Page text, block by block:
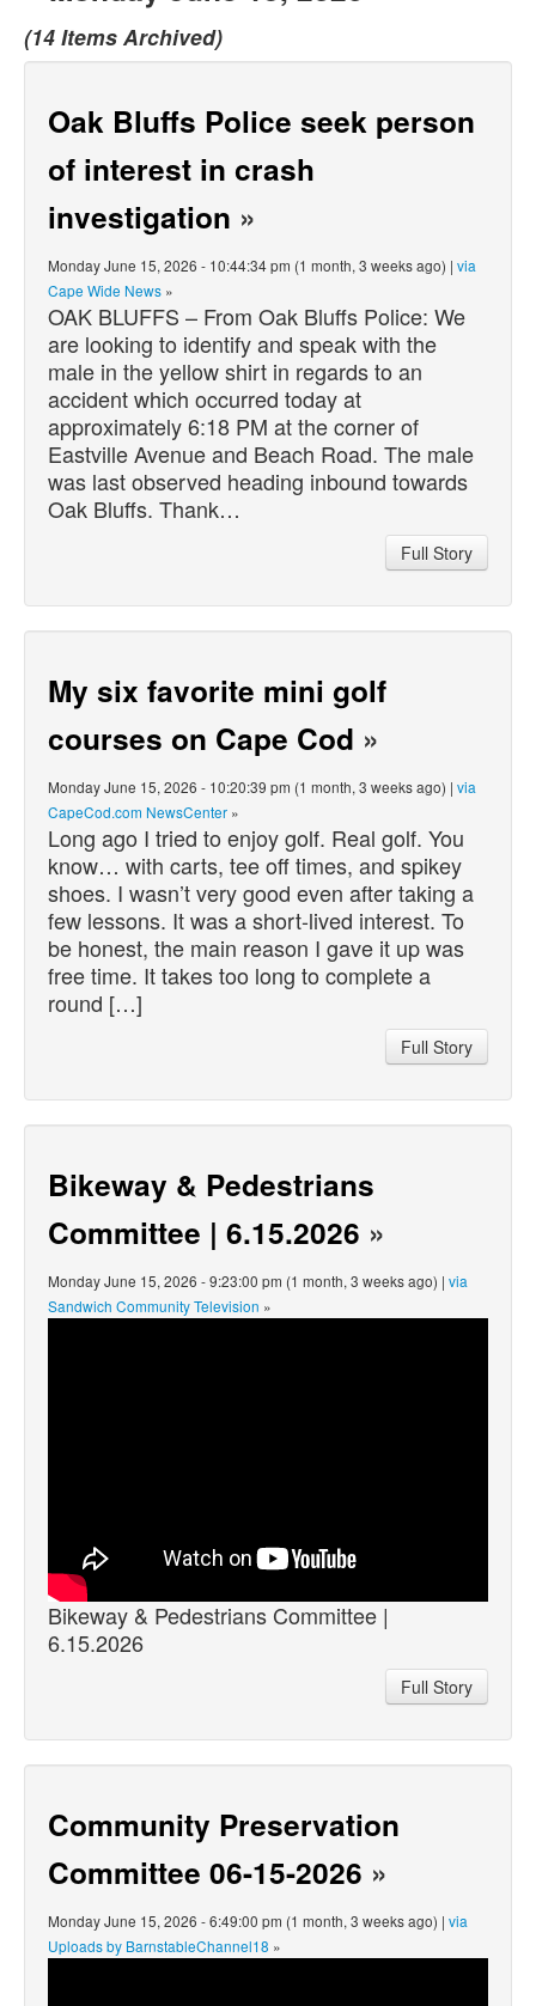
(14 Items Archived)
Oak Bluffs Police seek person
of interest in crash
investigation »
Monday June 15, 2026 - 10:44:34 pm (1 month, 3 weeks ago) | via
Cape Wide News »
OAK BLUFFS – From Oak Bluffs Police: We
are looking to identify and speak with the
male in the yellow shirt in regards to an
accident which occurred today at
approximately 6:18 PM at the corner of
Eastville Avenue and Beach Road. The male
was last observed heading inbound towards
Oak Bluffs. Thank…
Full Story
My six favorite mini golf
courses on Cape Cod »
Monday June 15, 2026 - 10:20:39 pm (1 month, 3 weeks ago) | via
CapeCod.com NewsCenter »
Long ago I tried to enjoy golf. Real golf. You
know… with carts, tee off times, and spikey
shoes. I wasn’t very good even after taking a
few lessons. It was a short-lived interest. To
be honest, the main reason I gave it up was
free time. It takes too long to complete a
round […]
Full Story
Bikeway & Pedestrians
Committee | 6.15.2026 »
Monday June 15, 2026 - 9:23:00 pm (1 month, 3 weeks ago) | via
Sandwich Community Television »
Bikeway & Pedestrians Committee |
6.15.2026
Full Story
Community Preservation
Committee 06-15-2026 »
Monday June 15, 2026 - 6:49:00 pm (1 month, 3 weeks ago) | via
Uploads by BarnstableChannel18 »